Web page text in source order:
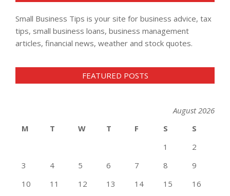
Small Business Tips is your site for business advice, tax
tips, small business loans, business management
articles, financial news, weather and stock quotes.
FEATURED POSTS
August 2026
M
T W T F S
S
1
2
3
4 5 6 7 8
9
10
11 12 13 14 15
16